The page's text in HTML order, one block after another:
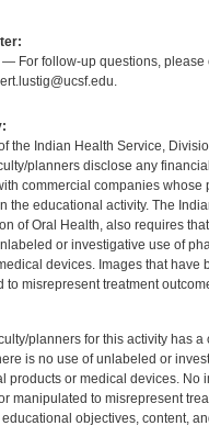
For follow-up questions, please
the Indian Health Service,
planners disclose any
commercial companies whose
the educational activity. The
of Oral Health, also requires
or investigative use of
devices. Images that have
to misrepresent treatment
planners for this activity has a
is no use of unlabeled or
products or medical devices. No
manipulated to misrepresent
objectives, content,